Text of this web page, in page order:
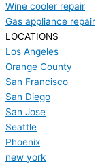
Wine cooler repair
Gas appliance repair
LOCATIONS
Los Angeles
Orange County
San Francisco
San Diego
San Jose
Seattle
Phoenix
new york